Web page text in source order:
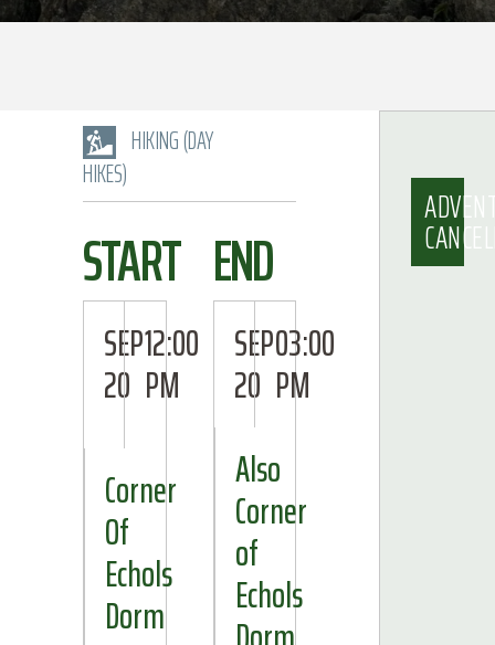
HIKING (DAY
HIKES)
START
SEP
20
12:00
PM
Corner
Of
Echols
Dorm
END
SEP
20
03:00
PM
Also
Corner
of
Echols